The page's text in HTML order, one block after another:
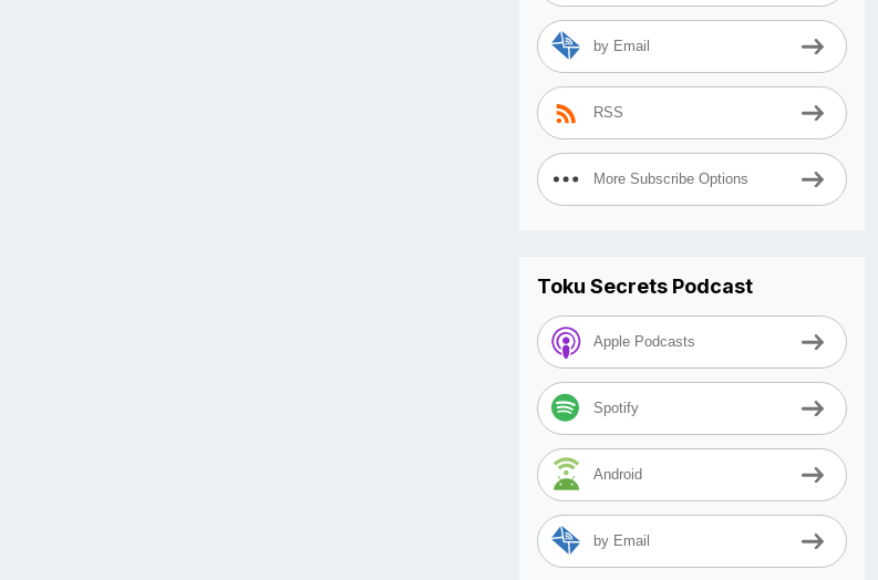
by Email
RSS
More Subscribe Options
Toku Secrets Podcast
Apple Podcasts
Spotify
Android
by Email